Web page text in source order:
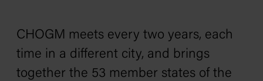
CHOGM meets every two years, each
time in a different city, and brings
together the 53 member states of the